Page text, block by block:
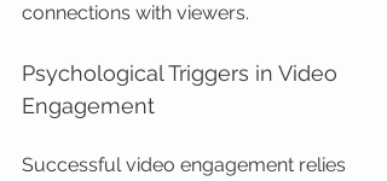
connections with viewers.
Psychological Triggers in Video
Engagement
Successful video engagement relies